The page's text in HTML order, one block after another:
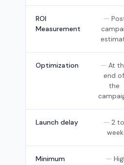
ROI
Measurement
Optimization
At
end of
the
Launch delay
2
Minimum